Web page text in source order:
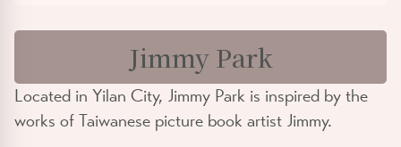
Jimmy Park
Located in Yilan City, Jimmy Park is inspired by the
works of Taiwanese picture book artist Jimmy.